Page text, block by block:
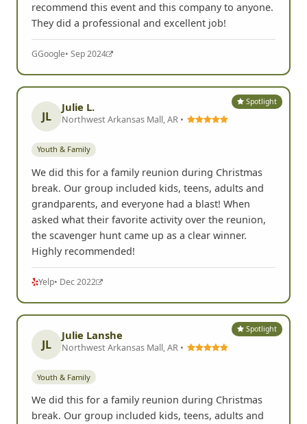
recommend this event and this company to anyone.
They did a professional and excellent job!
GGoogle• Sep 2024
Spotlight
JL
Julie L.
Northwest Arkansas Mall, AR •
Youth & Family
We did this for a family reunion during Christmas
break. Our group included kids, teens, adults and
grandparents, and everyone had a blast! When
asked what their favorite activity over the reunion,
the scavenger hunt came up as a clear winner.
Highly recommended!
Yelp• Dec 2022
Spotlight
JL
Julie Lanshe
Northwest Arkansas Mall, AR •
Youth & Family
We did this for a family reunion during Christmas
break. Our group included kids, teens, adults and